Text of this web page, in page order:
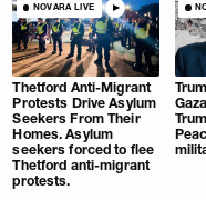
NOVARA LIVE
Thetford Anti-Migrant
Protests Drive Asylum
Seekers From Their
Homes. Asylum
seekers forced to flee
Thetford anti-migrant
protests.